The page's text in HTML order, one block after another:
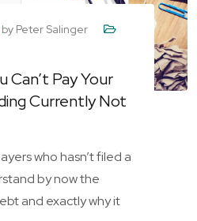
by Peter Salinger
Can’t Pay Your
Currently Not
who hasn’t filed a
by now the
and exactly why it